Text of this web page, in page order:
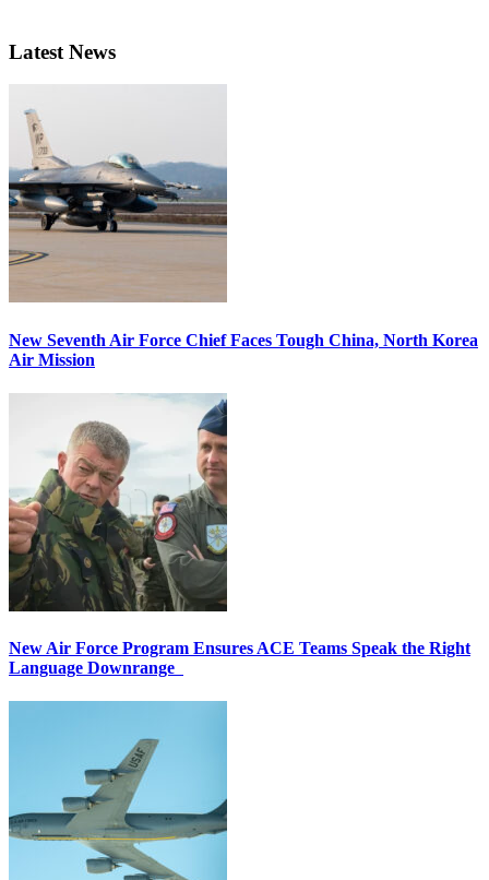
Latest News
New Seventh Air Force Chief Faces Tough China, North Korea
Air Mission
New Air Force Program Ensures ACE Teams Speak the Right
Language Downrange